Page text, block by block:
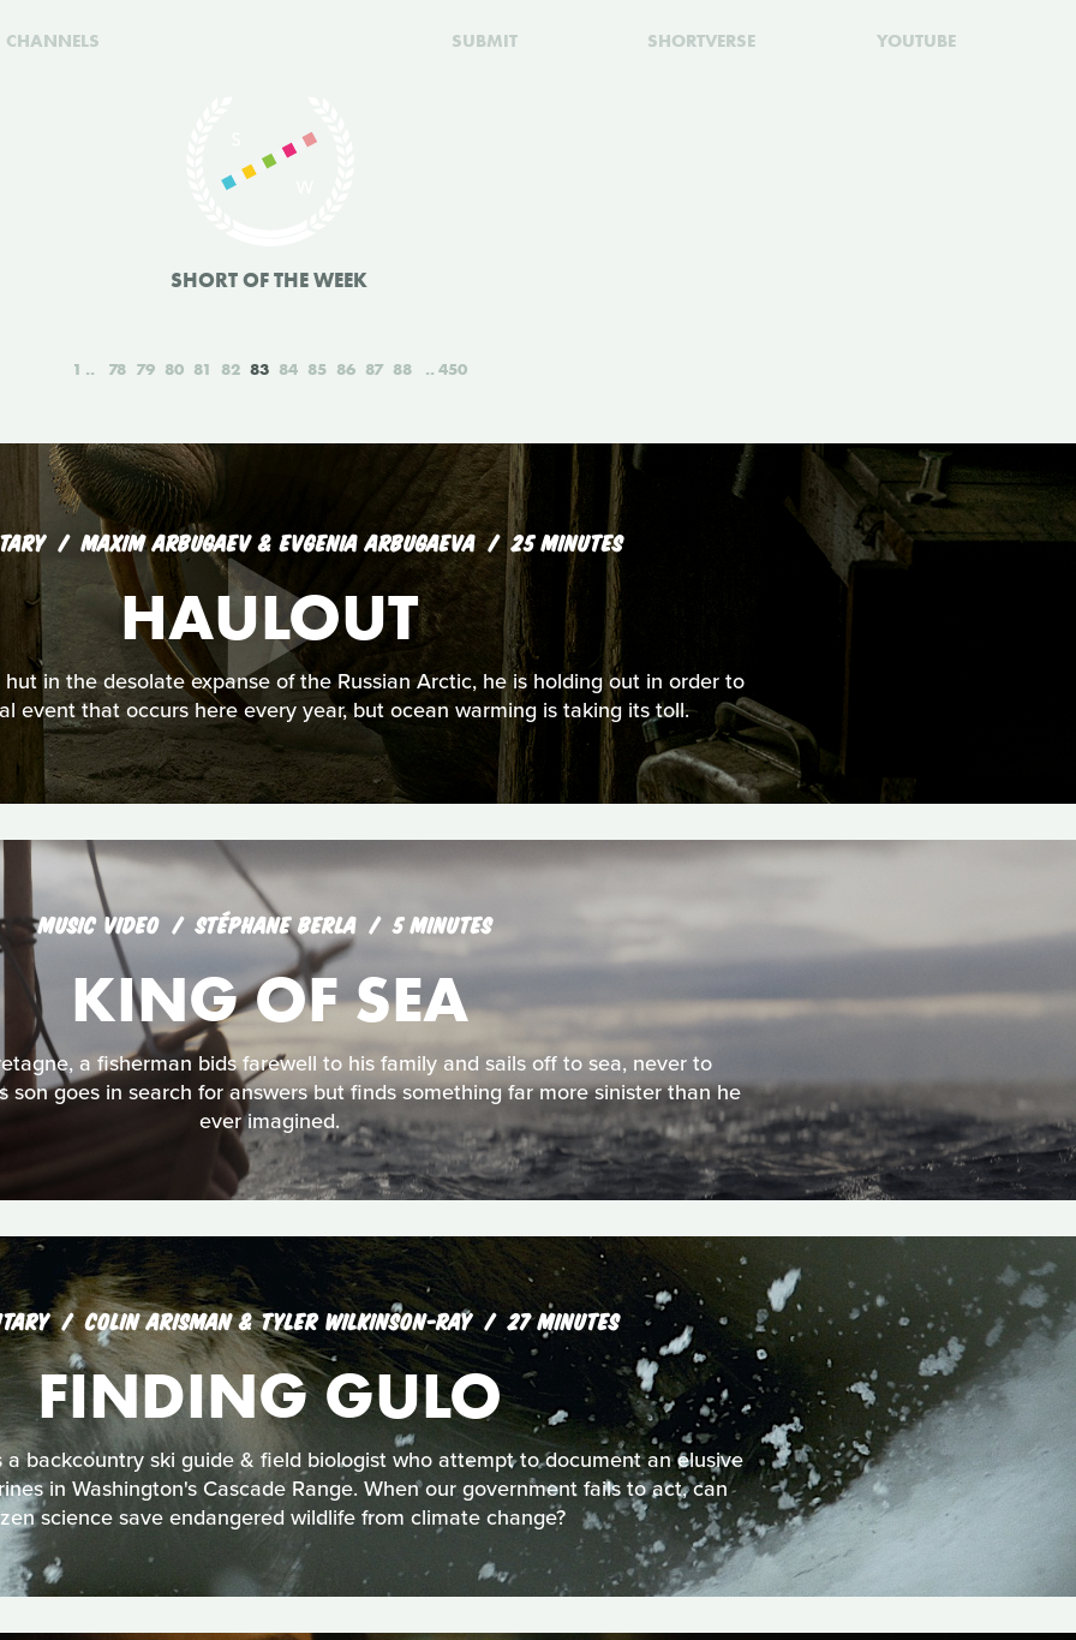
CHANNELS SUBMIT SHORTVERSE YOUTUBE
SHORT OF THE WEEK
1 78 79 80 81 82 83 84 85 86 87 88 450
MAXIM ARBUGAEV & EVGENIA ARBUGAEVA 25 MINUTES
HAULOUT
in the desolate expanse of the Russian Arctic, he is holding out in order to
event that occurs here every year, but ocean warming is taking its toll.
MUSIC VIDEO STÉPHANE BERLA 5 MINUTES
KING OF SEA
a fisherman bids farewell to his family and sails off to sea, never to
son goes in search for answers but finds something far more sinister than he
ever imagined.
COLIN ARISMAN & TYLER WILKINSON-RAY 27 MINUTES
FINDING GULO
a backcountry ski guide & field biologist who attempt to document an elusive
in Washington's Cascade Range. When our government fails to act, can
science save endangered wildlife from climate change?